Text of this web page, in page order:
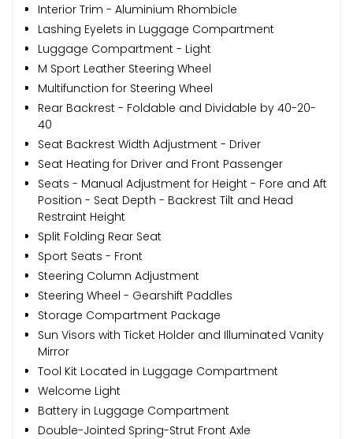
Interior Trim - Aluminium Rhombicle
Lashing Eyelets in Luggage Compartment
Luggage Compartment - Light
M Sport Leather Steering Wheel
Multifunction for Steering Wheel
Rear Backrest - Foldable and Dividable by 40-20-
40
Seat Backrest Width Adjustment - Driver
Seat Heating for Driver and Front Passenger
Seats - Manual Adjustment for Height - Fore and Aft
Position - Seat Depth - Backrest Tilt and Head
Restraint Height
Split Folding Rear Seat
Sport Seats - Front
Steering Column Adjustment
Steering Wheel - Gearshift Paddles
Storage Compartment Package
Sun Visors with Ticket Holder and Illuminated Vanity
Mirror
Tool Kit Located in Luggage Compartment
Welcome Light
Battery in Luggage Compartment
Double-Jointed Spring-Strut Front Axle